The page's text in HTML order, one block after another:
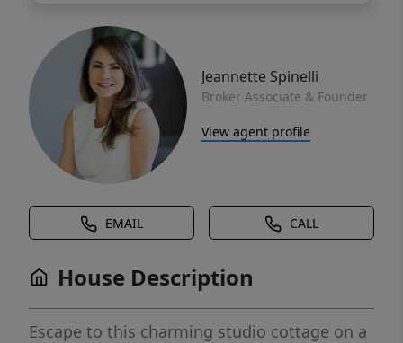
Jeannette Spinelli
Broker Associate & Founder
View agent profile
EMAIL CALL
House Description
Escape to this charming studio cottage on a